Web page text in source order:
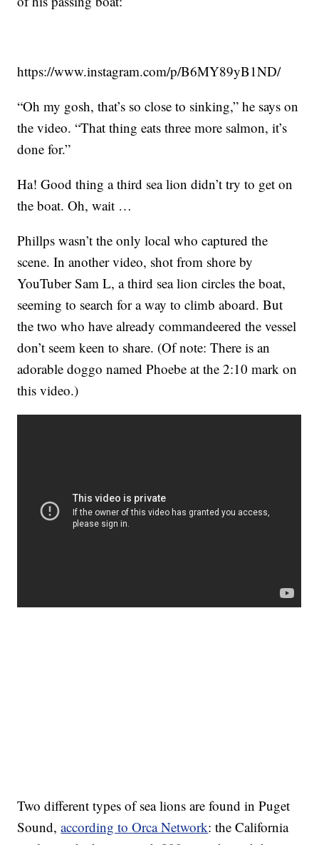
https://www.instagram.com/p/B6MY89yB1ND/
“Oh my gosh, that’s so close to sinking,” he says on
the video. “That thing eats three more salmon, it’s
done for.”
Ha! Good thing a third sea lion didn’t try to get on
the boat. Oh, wait …
Phillps wasn’t the only local who captured the
scene. In another video, shot from shore by
YouTuber Sam L, a third sea lion circles the boat,
seeming to search for a way to climb aboard. But
the two who have already commandeered the vessel
don’t seem keen to share. (Of note: There is an
adorable doggo named Phoebe at the 2:10 mark on
this video.)
Two different types of sea lions are found in Puget
Sound,according to Orca Network: the California